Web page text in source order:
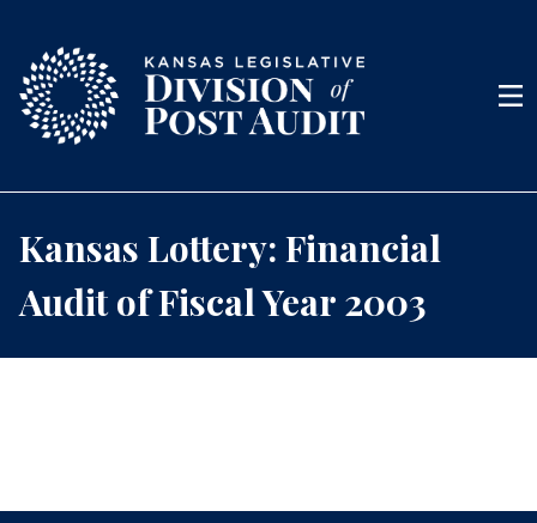
Menu
Kansas Lottery: Financial
Audit of Fiscal Year 2003